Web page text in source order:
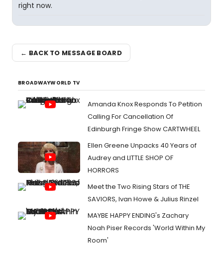
right now.
← BACK TO MESSAGE BOARD
BROADWAYWORLD TV
Amanda Knox Responds To Petition
Calling For Cancellation Of
Edinburgh Fringe Show CARTWHEEL
Ellen Greene Unpacks 40 Years of
Audrey and LITTLE SHOP OF
HORRORS
Meet the Two Rising Stars of THE
SAVIORS, Ivan Howe & Julius Rinzel
MAYBE HAPPY ENDING's Zachary
Noah Piser Records 'World Within My
Room'